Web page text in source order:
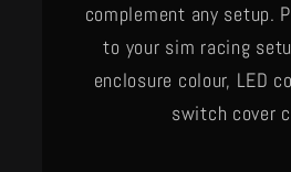
complement any setup.
to your sim racing
enclosure colour, LED
switch cover